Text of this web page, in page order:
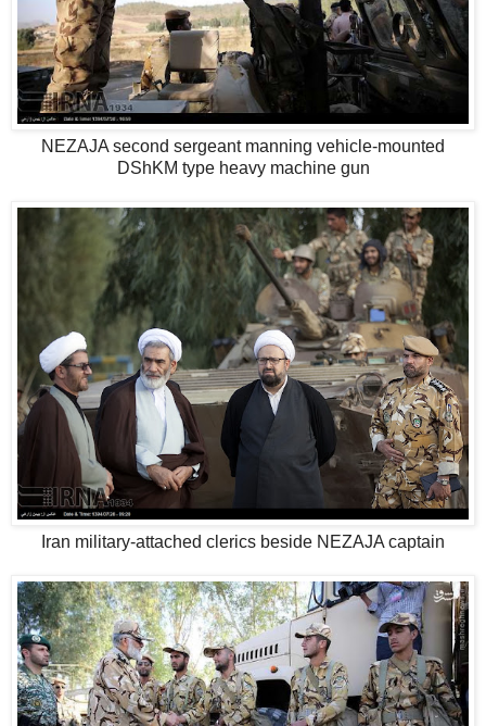
NEZAJA second sergeant manning vehicle-mounted
DShKM type heavy machine gun
Iran military-attached clerics beside NEZAJA captain